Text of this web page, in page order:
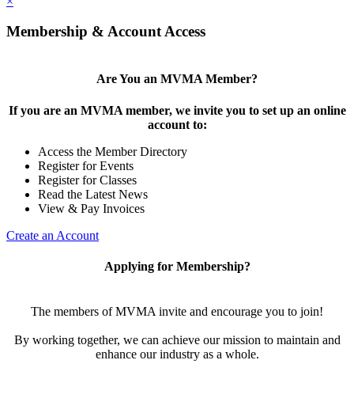
Membership & Account Access
Are You an MVMA Member?
If you are an MVMA member, we invite you to set up an online
account to:
Access the Member Directory
Register for Events
Register for Classes
Read the Latest News
View & Pay Invoices
Create an Account
Applying for Membership?
The members of MVMA invite and encourage you to join!
By working together, we can achieve our mission to maintain and
enhance our industry as a whole.